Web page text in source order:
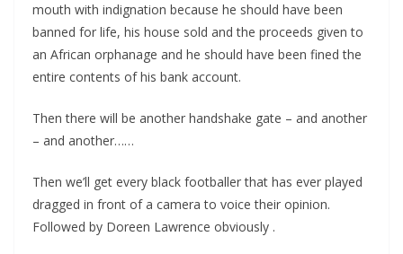
mouth with indignation because he should have been
banned for life, his house sold and the proceeds given to
an African orphanage and he should have been fined the
entire contents of his bank account.
Then there will be another handshake gate – and another
– and another……
Then we’ll get every black footballer that has ever played
dragged in front of a camera to voice their opinion.
Followed by Doreen Lawrence obviously .